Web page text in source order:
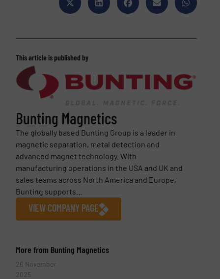
This article is published by
Bunting Magnetics
The globally based Bunting Group is a leader in
magnetic separation, metal detection and
advanced magnet technology. With
manufacturing operations in the USA and UK and
sales teams across North America and Europe,
Bunting supports...
VIEW COMPANY PAGE
More from Bunting Magnetics
20 November
2025